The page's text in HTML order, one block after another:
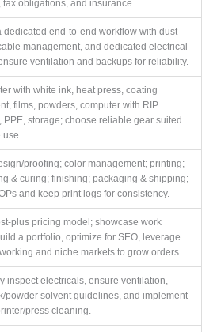
tax obligations, and insurance.
dedicated end-to-end workflow with dust
management, and dedicated electrical
ventilation and backups for reliability.
with white ink, heat press, coating
films, powders, computer with RIP
PPE, storage; choose reliable gear suited
proofing; color management; printing;
& curing; finishing; packaging & shipping;
and keep print logs for consistency.
plus pricing model; showcase work
a portfolio, optimize for SEO, leverage
and niche markets to grow orders.
inspect electricals, ensure ventilation,
powder solvent guidelines, and implement
press cleaning.